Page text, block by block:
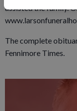
assisted the family.
The complete
Fennimore Times.